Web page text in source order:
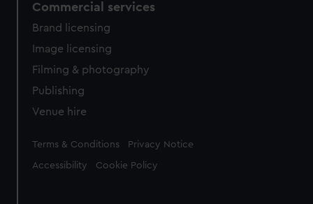
Commercial services
Brand licensing
Image licensing
Filming & photography
Publishing
Venue hire
Legal
Terms & Conditions Privacy Notice
Accessibility Cookie Policy